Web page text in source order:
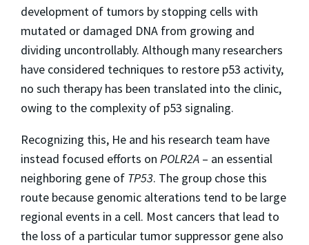
development of tumors by stopping cells with
mutated or damaged DNA from growing and
dividing uncontrollably. Although many researchers
have considered techniques to restore p53 activity,
no such therapy has been translated into the clinic,
owing to the complexity of p53 signaling.
Recognizing this, He and his research team have
instead focused efforts on POLR2A – an essential
neighboring gene of TP53. The group chose this
route because genomic alterations tend to be large
regional events in a cell. Most cancers that lead to
the loss of a particular tumor suppressor gene also